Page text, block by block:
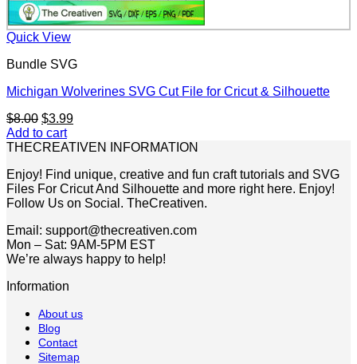
Quick View
Bundle SVG
Michigan Wolverines SVG Cut File for Cricut & Silhouette
$8.00 Original
price
was:
$3.99Current
is:
Add to cart
THECREATIVEN INFORMATION
Enjoy! Find unique, creative and fun craft tutorials and SVG
Files For Cricut And Silhouette and more right here. Enjoy!
Follow Us on Social. TheCreativen.
Email: support@thecreativen.com
Mon – Sat: 9AM-5PM EST
We’re always happy to help!
Information
About us
Blog
Contact
Sitemap